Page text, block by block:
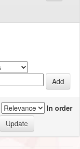
In order